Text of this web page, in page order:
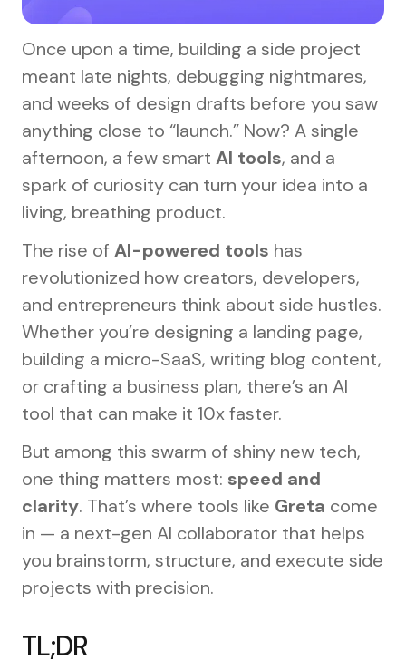
Once upon a time, building a side project
meant late nights, debugging nightmares,
and weeks of design drafts before you saw
anything close to “launch.” Now? A single
afternoon, a few smart AI tools, and a
spark of curiosity can turn your idea into a
living, breathing product.
The rise ofAI-powered tools has
revolutionized how creators, developers,
and entrepreneurs think about side hustles.
Whether you’re designing a landing page,
building a micro-SaaS, writing blog content,
or crafting a business plan, there’s an AI
tool that can make it 10x faster.
But among this swarm of shiny new tech,
one thing matters most: speed and
clarity. That’s where tools like Greta come
in — a next-gen AI collaborator that helps
you brainstorm, structure, and execute side
projects with precision.
TL;DR